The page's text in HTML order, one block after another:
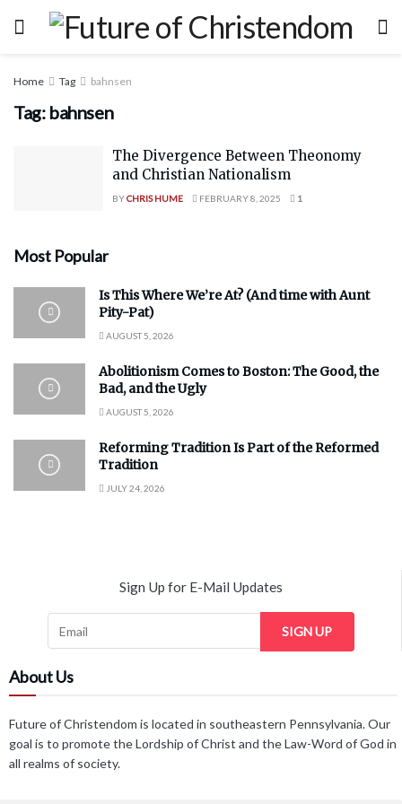
Home Tag bahnsen
Tag: bahnsen
The Divergence Between Theonomy
and Christian Nationalism
BYCHRIS HUME FEBRUARY 8, 2025 1
Most Popular
Is This Where We’re At? (And time with Aunt
Pity-Pat)
AUGUST 5, 2026
Abolitionism Comes to Boston: The Good, the
Bad, and the Ugly
AUGUST 5, 2026
Reforming Tradition Is Part of the Reformed
Tradition
JULY 24, 2026
Sign Up for E-Mail Updates
SIGN UP
About Us
Future of Christendom is located in southeastern Pennsylvania. Our
goal is to promote the Lordship of Christ and the Law-Word of God in
all realms of society.